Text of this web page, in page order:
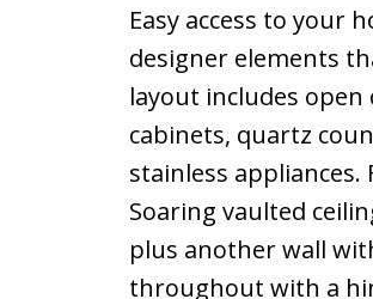
Easy access to your
designer elements
layout includes
cabinets, quartz
stainless
Soaring vaulted
plus another wall
throughout with a